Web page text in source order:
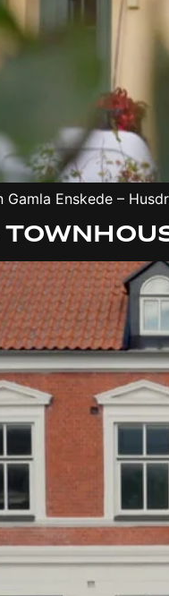
Enskede –